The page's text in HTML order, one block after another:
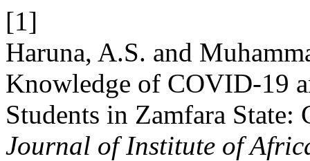
[1]
Haruna, A.S. and
Knowledge of COVID-19
Students in Zamfara
Journal of Institute of